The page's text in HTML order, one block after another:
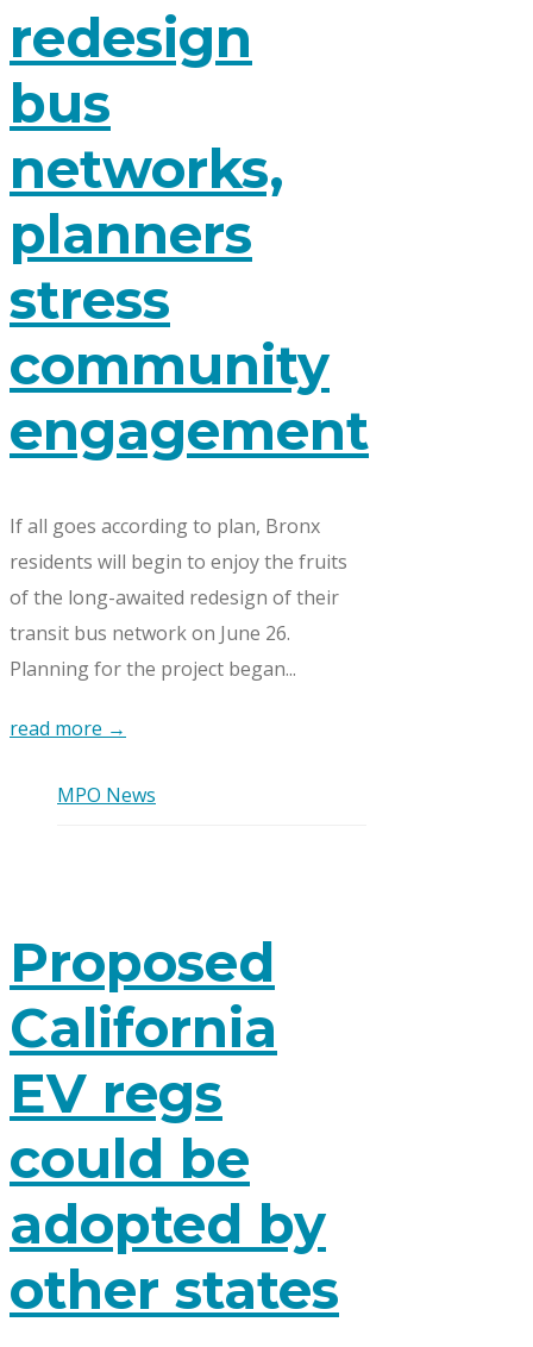
redesign
bus
networks,
planners
stress
community
engagement
If all goes according to plan, Bronx
residents will begin to enjoy the fruits
of the long-awaited redesign of their
transit bus network on June 26.
Planning for the project began...
read more →
MPO News
Proposed
California
EV regs
could be
adopted by
other states